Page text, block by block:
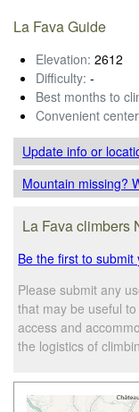
La Fava Guide
Elevation: 2612
Difficulty: -
Best months to
Convenient
Update infoor
Mountain missing?
La Fava climbers
Be the first to
Please submit any
that may be useful
access and
the logistics of